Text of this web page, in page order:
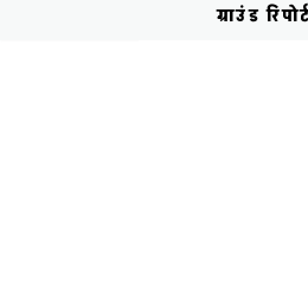
ग्राउंड